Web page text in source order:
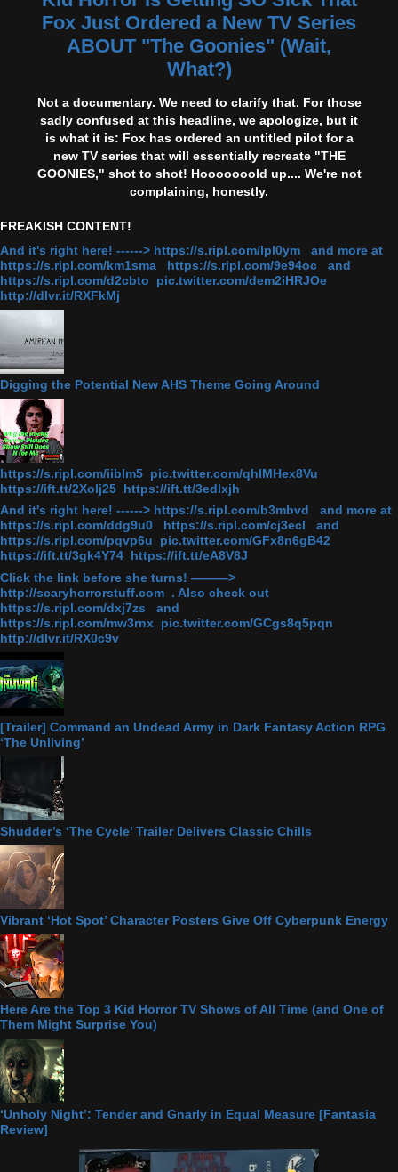
Fox Just Ordered a New TV Series
ABOUT "The Goonies" (Wait,
What?)
Not a documentary. We need to clarify that. For those
sadly confused at this headline, we apologize, but it
is what it is: Fox has ordered an untitled pilot for a
new TV series that will essentially recreate "THE
GOONIES," shot to shot! Hooooooold up.... We're not
complaining, honestly.
FREAKISH CONTENT!
And it's right here! ------> https://s.ripl.com/lpl0ym and more at
https://s.ripl.com/km1sma https://s.ripl.com/9e94oc and
https://s.ripl.com/d2cbto pic.twitter.com/dem2iHRJOe
http://dlvr.it/RXFkMj
Digging the Potential New AHS Theme Going Around
https://s.ripl.com/iiblm5 pic.twitter.com/qhlMHex8Vu
https://ift.tt/2Xolj25 https://ift.tt/3edlxjh
And it's right here! ------> https://s.ripl.com/b3mbvd and more at
https://s.ripl.com/ddg9u0 https://s.ripl.com/cj3ecl and
https://s.ripl.com/pqvp6u pic.twitter.com/GFx8n6gB42
https://ift.tt/3gk4Y74 https://ift.tt/eA8V8J
Click the link before she turns! ———>
http://scaryhorrorstuff.com . Also check out
https://s.ripl.com/dxj7zs and
https://s.ripl.com/mw3rnx pic.twitter.com/GCgs8q5pqn
http://dlvr.it/RX0c9v
[Trailer] Command an Undead Army in Dark Fantasy Action RPG
‘The Unliving’
Shudder’s ‘The Cycle’ Trailer Delivers Classic Chills
Vibrant ‘Hot Spot’ Character Posters Give Off Cyberpunk Energy
Here Are the Top 3 Kid Horror TV Shows of All Time (and One of
Them Might Surprise You)
‘Unholy Night’: Tender and Gnarly in Equal Measure [Fantasia
Review]